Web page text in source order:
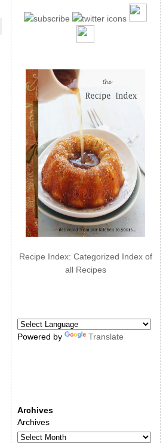
Recipe Index: Categorized Index of
all Recipes
Powered by Translate
Archives
Archives